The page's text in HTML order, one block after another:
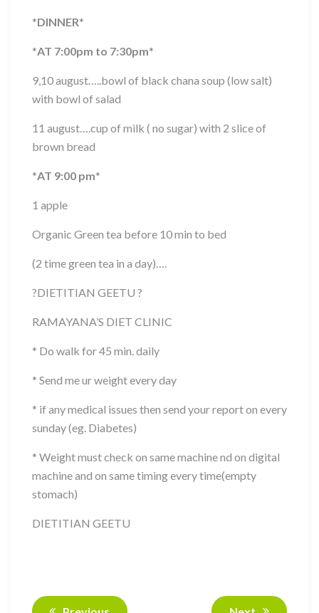
*DINNER*
*AT 7:00pm to 7:30pm*
9,10 august…..bowl of black chana soup (low salt)
with bowl of salad
11 august….cup of milk ( no sugar) with 2 slice of
brown bread
*AT 9:00 pm*
1 apple
Organic Green tea before 10 min to bed
(2 time green tea in a day)….
?DIETITIAN GEETU ?
RAMAYANA’S DIET CLINIC
* Do walk for 45 min. daily
* Send me ur weight every day
* if any medical issues then send your report on every
sunday (eg. Diabetes)
* Weight must check on same machine nd on digital
machine and on same timing every time(empty
stomach)
DIETITIAN GEETU